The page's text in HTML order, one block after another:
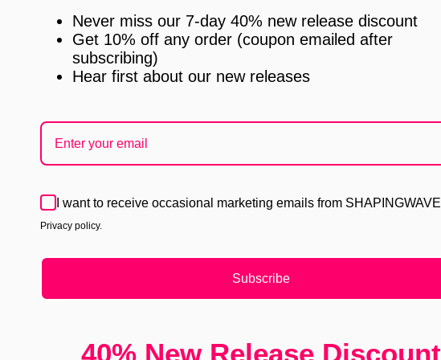
Never miss our 7-day 40% new release discount
Get 10% off any order (coupon emailed after
subscribing)
Hear first about our new releases
I want to receive occasional marketing emails from
Privacy policy.
Subscribe
40% New Release Discount